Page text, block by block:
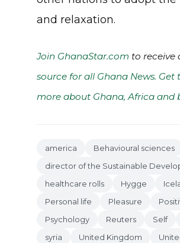
and relaxation.
Join GhanaStar.com to receive
source for all Ghana News.
more about Ghana, Africa and
america Behavioural sciences
director of the Sustainable
healthcare rolls
Hygge
Personal life
Pleasure
Psychology
Reuters Self
syria
United Kingdom